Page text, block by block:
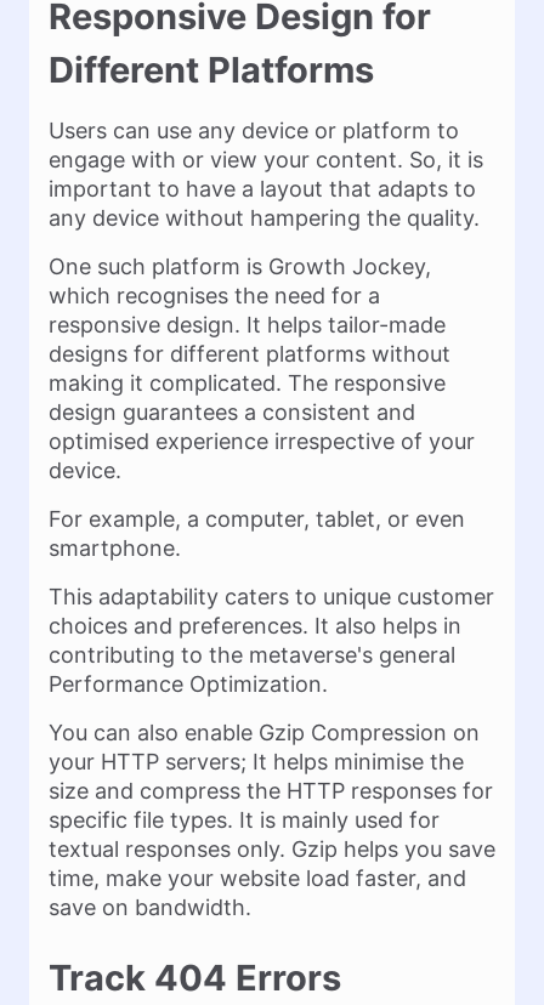
Responsive Design for
Different Platforms
Users can use any device or platform to
engage with or view your content. So, it is
important to have a layout that adapts to
any device without hampering the quality.
One such platform is Growth Jockey,
which recognises the need for a
responsive design. It helps tailor-made
designs for different platforms without
making it complicated. The responsive
design guarantees a consistent and
optimised experience irrespective of your
device.
For example, a computer, tablet, or even
smartphone.
This adaptability caters to unique customer
choices and preferences. It also helps in
contributing to the metaverse's general
Performance Optimization.
You can also enable Gzip Compression on
your HTTP servers; It helps minimise the
size and compress the HTTP responses for
specific file types. It is mainly used for
textual responses only. Gzip helps you save
time, make your website load faster, and
save on bandwidth.
Track 404 Errors